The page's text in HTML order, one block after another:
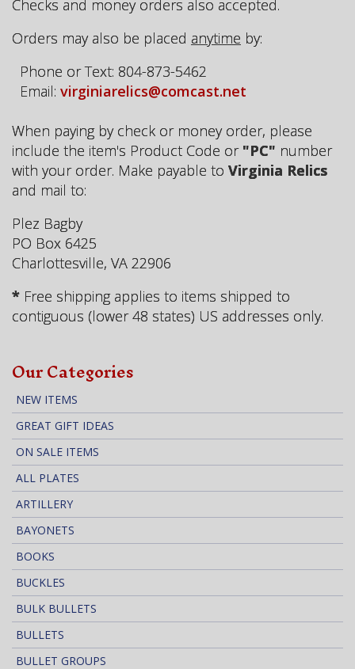
Checks and money orders also accepted.
Orders may also be placed anytime by:
Phone or Text: 804-873-5462
Email: virginiarelics@comcast.net
When paying by check or money order, please
include the item's Product Code or "PC" number
with your order. Make payable to Virginia Relics
and mail to:
Plez Bagby
PO Box 6425
Charlottesville, VA 22906
* Free shipping applies to items shipped to
contiguous (lower 48 states) US addresses only.
Our Categories
NEW ITEMS
GREAT GIFT IDEAS
ON SALE ITEMS
ALL PLATES
ARTILLERY
BAYONETS
BOOKS
BUCKLES
BULK BULLETS
BULLETS
BULLET GROUPS